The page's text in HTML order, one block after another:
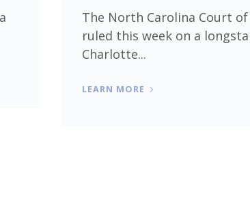
The North Carolina Court of
ruled this week on a
Charlotte...
LEARN MORE